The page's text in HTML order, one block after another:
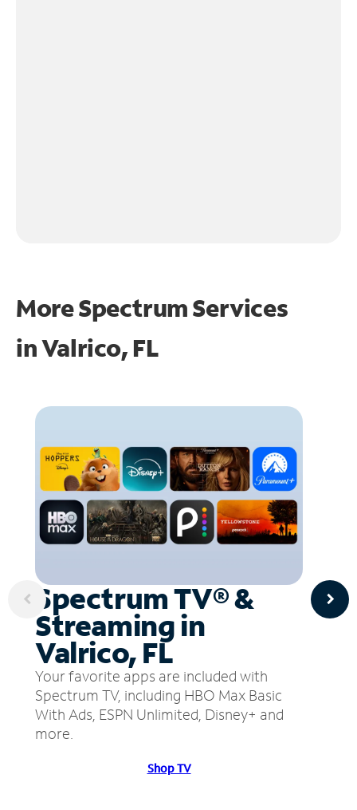
More Spectrum Services
inValrico, FL
Spectrum TV® &
Streaming in
Valrico, FL
Your favorite apps are included with
Spectrum TV, including HBO Max Basic
With Ads, ESPN Unlimited, Disney+ and
more.
Shop TV